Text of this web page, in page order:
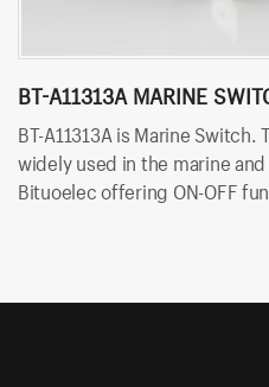
BT-A11313A MARINE
BT-A11313A is Marine
widely used in the marine
Bituoelec offering ON-OFF